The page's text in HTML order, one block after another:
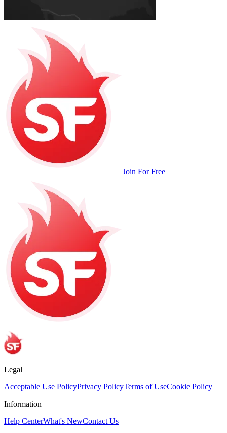
Join For Free
Legal
Acceptable Use PolicyPrivacy PolicyTerms of UseCookie Policy
Information
Help CenterWhat's NewContact Us